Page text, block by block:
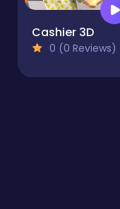
Cashier 3D
0 (0 Reviews)